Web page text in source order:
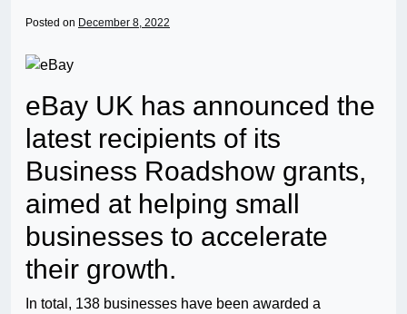
Posted on December 8, 2022
eBay UK has announced the
latest recipients of its
Business Roadshow grants,
aimed at helping small
businesses to accelerate
their growth.
In total, 138 businesses have been awarded a